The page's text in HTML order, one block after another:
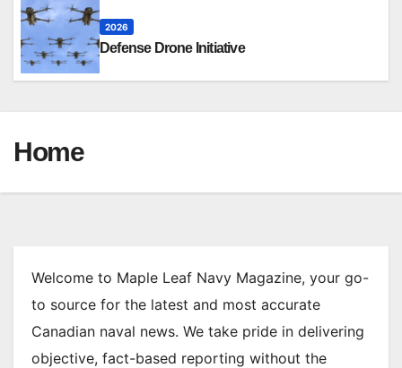
2026
Defense Drone Initiative
Home
Welcome to Maple Leaf Navy Magazine, your go-
to source for the latest and most accurate
Canadian naval news. We take pride in delivering
objective, fact-based reporting without the